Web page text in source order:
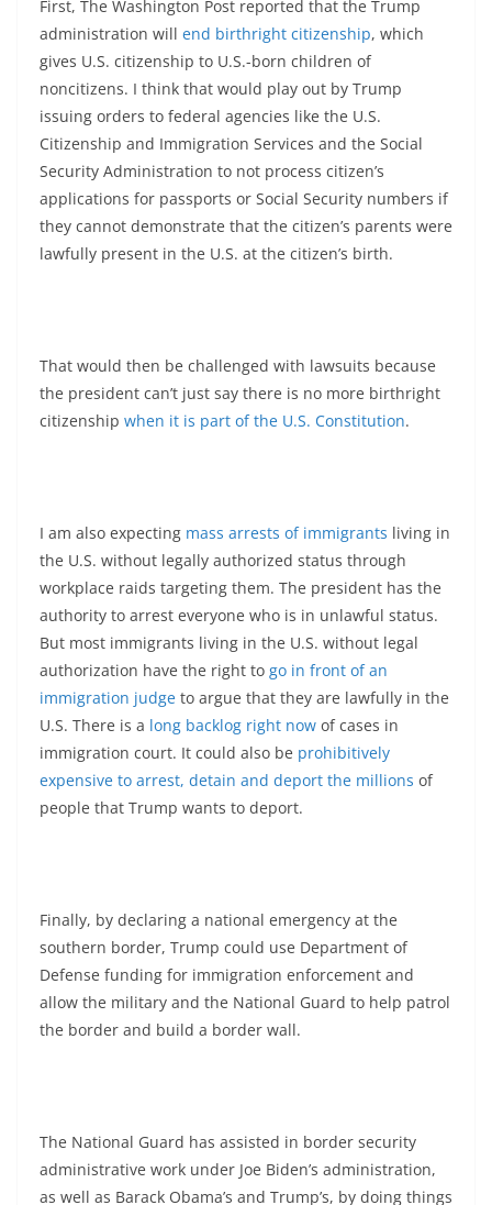
First, The Washington Post reported that the Trump
administration will end birthright citizenship, which
gives U.S. citizenship to U.S.-born children of
noncitizens. I think that would play out by Trump
issuing orders to federal agencies like the U.S.
Citizenship and Immigration Services and the Social
Security Administration to not process citizen’s
applications for passports or Social Security numbers if
they cannot demonstrate that the citizen’s parents were
lawfully present in the U.S. at the citizen’s birth.
That would then be challenged with lawsuits because
the president can’t just say there is no more birthright
citizenship when it is part of the U.S. Constitution.
I am also expecting mass arrests of immigrants living in
the U.S. without legally authorized status through
workplace raids targeting them. The president has the
authority to arrest everyone who is in unlawful status.
But most immigrants living in the U.S. without legal
authorization have the right to go in front of an
immigration judge to argue that they are lawfully in the
U.S. There is a long backlog right now of cases in
immigration court. It could also be prohibitively
expensive to arrest, detain and deport the millions of
people that Trump wants to deport.
Finally, by declaring a national emergency at the
southern border, Trump could use Department of
Defense funding for immigration enforcement and
allow the military and the National Guard to help patrol
the border and build a border wall.
The National Guard has assisted in border security
administrative work under Joe Biden’s administration,
as well as Barack Obama’s and Trump’s, by doing things